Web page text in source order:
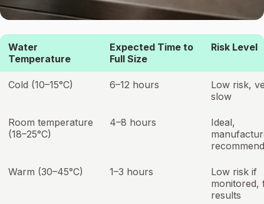
Water
Temperature
Expected Time to
Full Size
Risk Level
Cold (10–15°C) 6–12 hours
Low risk,
slow
Room temperature
(18–25°C)
4–8 hours
Ideal,
Warm (30–45°C) 1–3 hours
Low risk if
monitored,
results